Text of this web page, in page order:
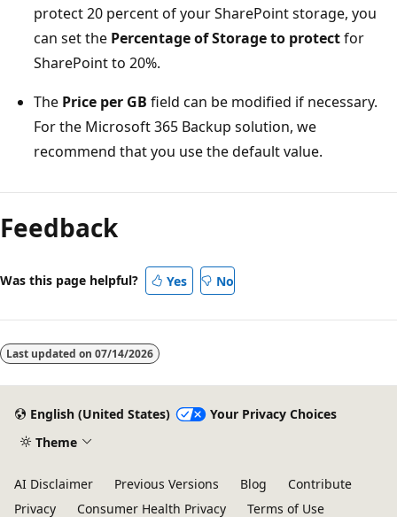
protect 20 percent of your SharePoint storage, you
can set the Percentage of Storage to protectfor
SharePoint to 20%.
The Price per GB field can be modified if necessary.
For the Microsoft 365 Backup solution, we
recommend that you use the default value.
Feedback
Was this page helpful? Yes No
Last updated on 07/14/2026
English (United States)
Your Privacy Choices
Theme
AI Disclaimer Previous Versions Blog
Contribute
Privacy
Consumer Health Privacy Terms of Use